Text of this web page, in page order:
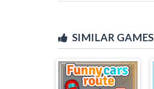
SIMILAR GAMES